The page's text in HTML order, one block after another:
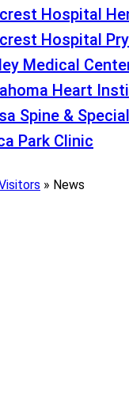
Hospital
Hospital
Medical
Heart
Spine &
Park Clinic
» News